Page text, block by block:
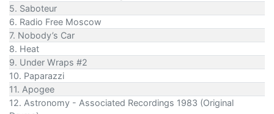
5. Saboteur
6. Radio Free Moscow
7. Nobody’s Car
8. Heat
9. Under Wraps #2
10. Paparazzi
11. Apogee
12. Astronomy - Associated Recordings 1983 (Original